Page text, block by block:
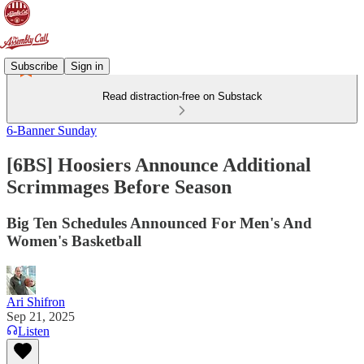
Subscribe Sign in
Read distraction-free on Substack
6-Banner Sunday
[6BS] Hoosiers Announce Additional
Scrimmages Before Season
Big Ten Schedules Announced For Men's And
Women's Basketball
Ari Shifron
Sep 21, 2025
Listen